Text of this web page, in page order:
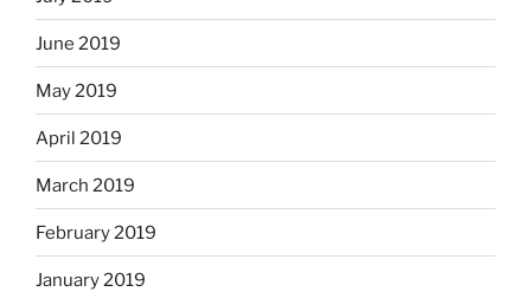
June 2019
May 2019
April 2019
March 2019
February 2019
January 2019